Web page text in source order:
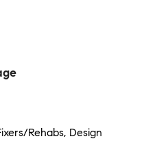
Rehabs, Design